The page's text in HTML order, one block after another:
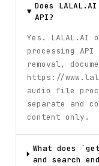
Does
API?
Yes.
processing
removal,
https://
audio file
separate and
content only.
What does
and search